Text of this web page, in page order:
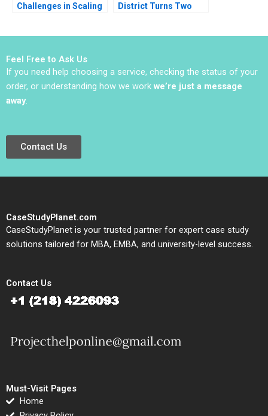
Challenges in Scaling
District Turns Two
Feel Free to Ask Us
If you need help choosing a service, checking the status of your
order, or understanding how we work we’re just a message
away.
Contact Us
CaseStudyPlanet.com
CaseStudyPlanet is your trusted partner for expert case study
solutions tailored for MBA, EMBA, and university-level success.
Contact Us
Must-Visit Pages
Home